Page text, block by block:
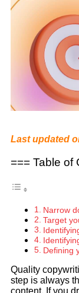
Last updated
=== Table of
Narrow
Target
Defining
Quality
step is always
content. If you